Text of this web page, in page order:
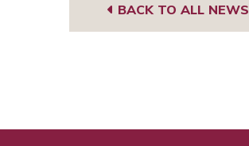
BACK TO ALL NEWS